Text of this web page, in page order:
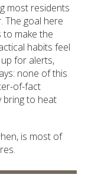
most residents
The goal here
make the
habits feel
for alerts,
none of this
of-fact
bring to heat
is most of